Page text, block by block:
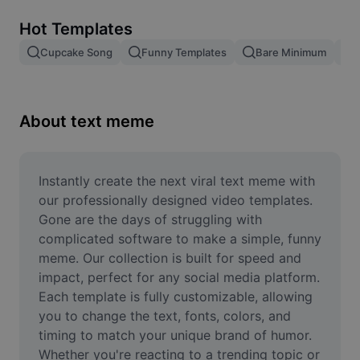
Image merge
Resize Image
Meme Generator
AI Text Remover
AI People Remover
AI Inpainting
Face Cutout
Hot Templates
Cupcake Song Funny Templates Bare Minimum
About text meme
Instantly create the next viral text meme with
our professionally designed video templates.
Gone are the days of struggling with
complicated software to make a simple, funny
meme. Our collection is built for speed and
impact, perfect for any social media platform.
Each template is fully customizable, allowing
you to change the text, fonts, colors, and
timing to match your unique brand of humor.
Whether you're reacting to a trending topic or